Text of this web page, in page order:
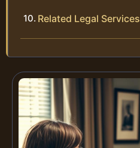
Related Legal Services